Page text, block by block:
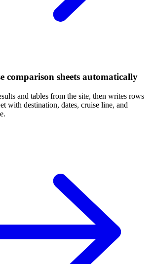
comparison sheets automatically
and tables from the site, then writes rows
with destination, dates, cruise line, and